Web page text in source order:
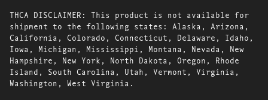
THCA DISCLAIMER: This product is not available for
shipment to the following states: Alaska, Arizona,
California, Colorado, Connecticut, Delaware, Idaho,
Iowa, Michigan, Mississippi, Montana, Nevada, New
Hampshire, New York, North Dakota, Oregon, Rhode
Island, South Carolina, Utah, Vermont, Virginia,
Washington, West Virginia.